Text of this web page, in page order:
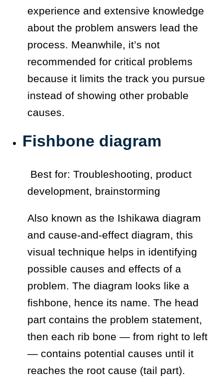
experience and extensive knowledge
about the problem answers lead the
process. Meanwhile, it’s not
recommended for critical problems
because it limits the track you pursue
instead of showing other probable
causes.
Fishbone diagram
Best for: Troubleshooting, product
development, brainstorming
Also known as the Ishikawa diagram
and cause-and-effect diagram, this
visual technique helps in identifying
possible causes and effects of a
problem. The diagram looks like a
fishbone, hence its name. The head
part contains the problem statement,
then each rib bone — from right to left
— contains potential causes until it
reaches the root cause (tail part).